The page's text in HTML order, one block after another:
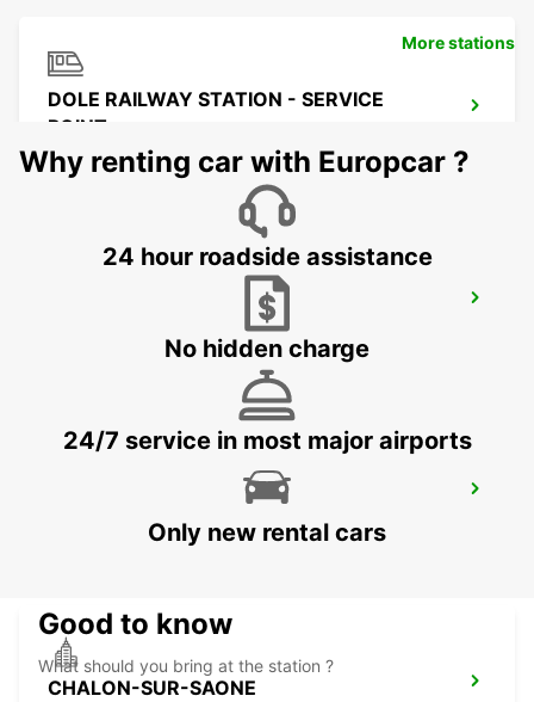
DOLE RAILWAY STATION - SERVICE
POINT
DOLE - FRANCE
CHALON-SUR-SAONE RAILWAY
STATION - SERVICE POINT
CHALON SUR SAONE - FRANCE
CHALON-SUR-SAONE
More stations
Why renting car with Europcar ?
24 hour roadside assistance
No hidden charge
24/7 service in most major airports
Only new rental cars
Good to know
What should you bring at the station ?